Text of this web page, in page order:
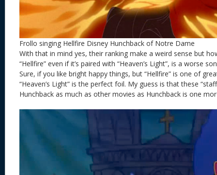
Frollo singing Hellfire Disney Hunchback of Notre Dame
With that in mind yes, their ranking make a weird sense but
“Hellfire” even if it’s paired with “Heaven’s Light”, is a worse
Sure, if you like bright happy things, but “Hellfire” is one of
“Heaven’s Light” is the perfect foil. My guess is that these
Hunchback as much as other movies as Hunchback is one